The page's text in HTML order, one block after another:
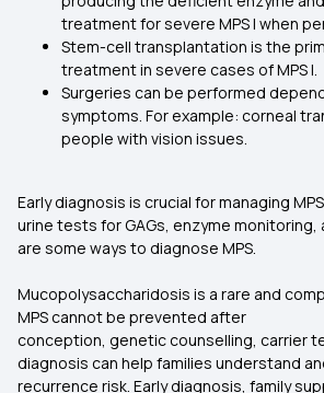
treatment for severe MPS I when
Stem-cell transplantation is the
treatment in severe cases of MPS I.
Surgeries can be performed
symptoms. For example: corneal
people with vision issues.
Early diagnosis is crucial for managing
urine tests for GAGs, enzyme
are some ways to diagnose MPS.
Mucopolysaccharidosis is a rare and
MPS cannot be prevented after
conception, genetic counselling, carrier
diagnosis can help families understand
recurrence risk. Early diagnosis, family